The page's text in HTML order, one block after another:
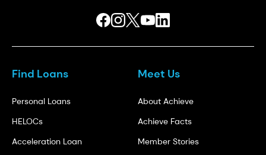
Find Loans
Personal Loans
HELOCs
Acceleration Loan
Meet Us
About Achieve
Achieve Facts
Member Stories